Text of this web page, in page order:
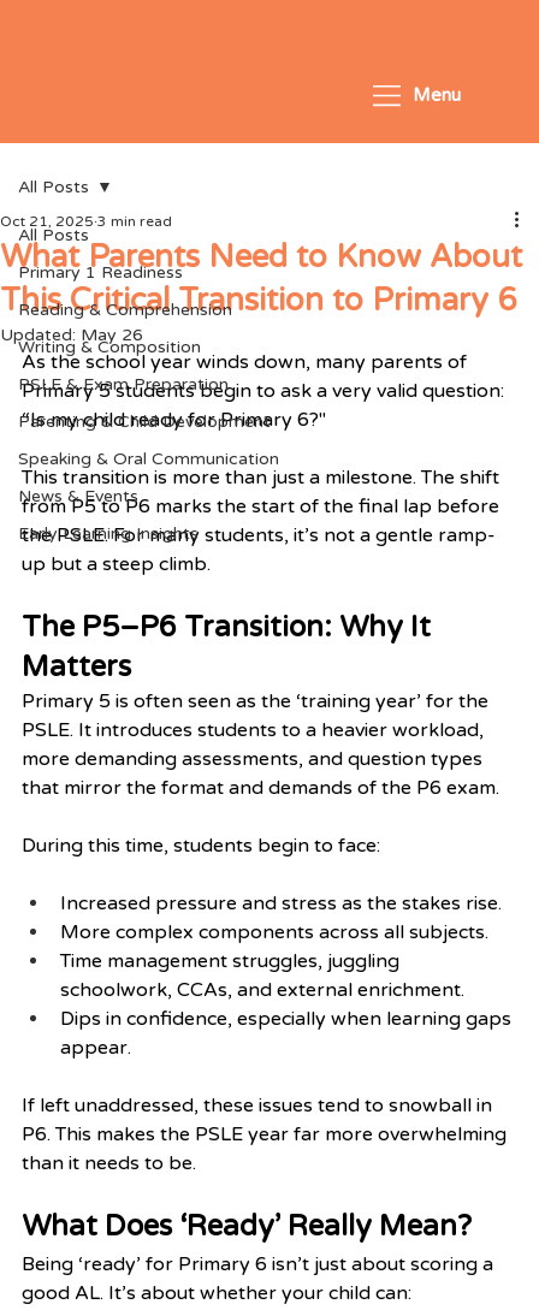
Menu
All Posts
Primary 1 Readiness
Reading & Comprehension
Writing & Composition
PSLE & Exam Preparation
Parenting & Child Development
Speaking & Oral Communication
News & Events
Early Learning Insights
All Posts
What Parents Need to Know About
This Critical Transition to Primary 6
Oct 21, 2025 3 min read
Updated: May 26
As the school year winds down, many parents of
Primary 5 students begin to ask a very valid question:
“Is my child ready for Primary 6?"
This transition is more than just a milestone. The shift
from P5 to P6 marks the start of the final lap before
the PSLE. For many students, it’s not a gentle ramp-
up but a steep climb.
The P5–P6 Transition: Why It
Matters
Primary 5 is often seen as the ‘training year’ for the
PSLE. It introduces students to a heavier workload,
more demanding assessments, and question types
that mirror the format and demands of the P6 exam.
During this time, students begin to face:
Increased pressure and stress as the stakes rise.
More complex components across all subjects.
Time management struggles, juggling
schoolwork, CCAs, and external enrichment.
Dips in confidence, especially when learning gaps
appear.
If left unaddressed, these issues tend to snowball in
P6. This makes the PSLE year far more overwhelming
than it needs to be.
What Does ‘Ready’ Really Mean?
Being ‘ready’ for Primary 6 isn’t just about scoring a
good AL. It’s about whether your child can: